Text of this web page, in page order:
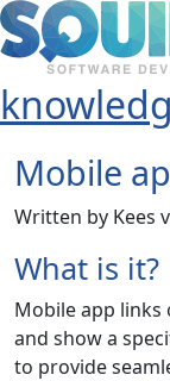
Mobile
Written by Kees
What is it?
Mobile app links
and show a
to provide